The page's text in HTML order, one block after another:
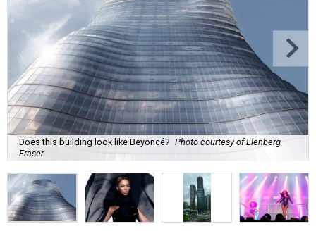
Does this building look like Beyoncé? Photo courtesy of Elenberg
Fraser